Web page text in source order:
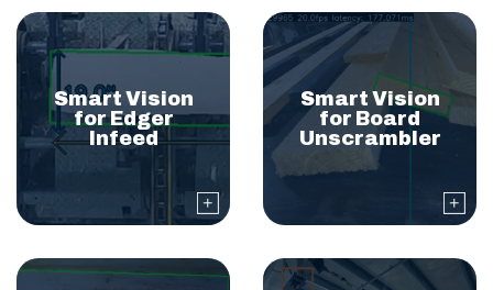
Smart Vision
for Edger
Infeed
Smart Vision
for Board
Unscrambler